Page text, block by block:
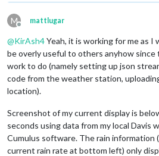
M
Offline
mattlugar
@KirAsh4Yeah, it is working for me as I
be overly useful to others anyhow since
work to do (namely setting up json
code from the weather station,
location).
Screenshot of my current display is
seconds using data from my local Davis
Cumulus software. The rain information
current rain rate at bottom left) only